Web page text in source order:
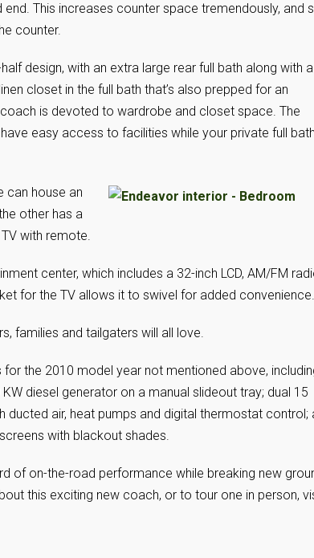
This increases counter space tremendously, and
counter.
design, with an extra large rear full bath along with a
closet in the full bath that’s also prepped for an
is devoted to wardrobe and closet space. The
easy access to facilities while your private full
can house an
other has a
with remote.
center, which includes a 32-inch LCD, AM/FM
for the TV allows it to swivel for added convenience.
families and tailgaters will all love.
the 2010 model year not mentioned above,
diesel generator on a manual slideout tray; dual 15
ducted air, heat pumps and digital thermostat control;
with blackout shades.
of on-the-road performance while breaking new
this exciting new coach, or to tour one in person,